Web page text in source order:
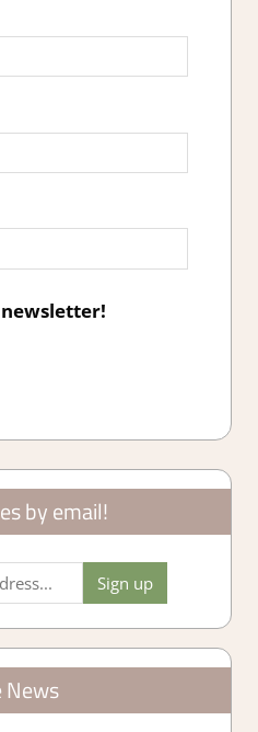
by email!
News